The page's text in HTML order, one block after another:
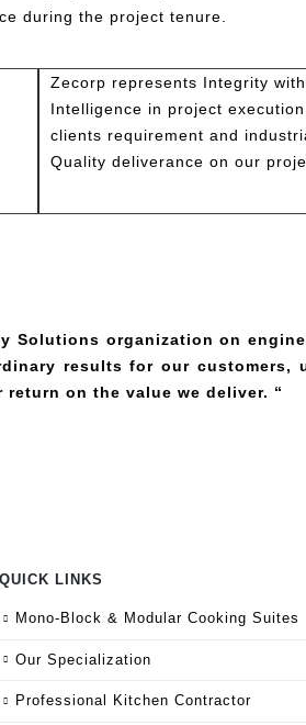
during the project tenure.
Zecorp represents Integrity
Intelligence in project
clients requirement and
Quality deliverance on our
Solutions organization on
results for our customers,
on the value we deliver. “
QUICK LINKS
Mono-Block & Modular Cooking Suites
Our Specialization
Professional Kitchen Contractor